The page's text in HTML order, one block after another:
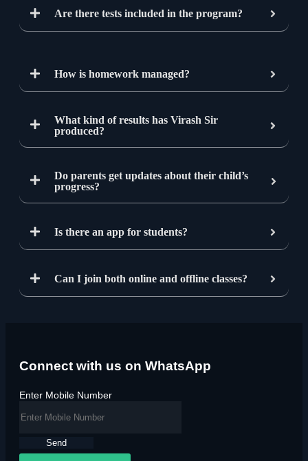
Are there tests included in the program?
How is homework managed?
What kind of results has Virash Sir
produced?
Do parents get updates about their child’s
progress?
Is there an app for students?
Can I join both online and offline classes?
Connect with us on WhatsApp
Enter Mobile Number
Send